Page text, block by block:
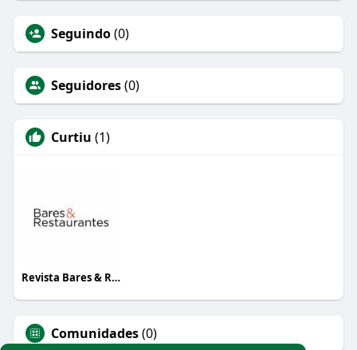
Seguindo(0)
Seguidores(0)
Curtiu (1)
Revista Bares & Restaurantes
Comunidades(0)